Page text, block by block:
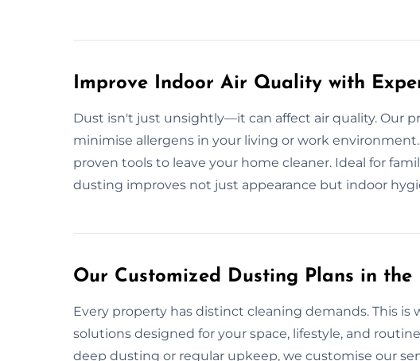
Improve Indoor Air Quality with
Dust isn't just unsightly—it can affect air quality. Our
minimise allergens in your living or work
proven tools to leave your home cleaner. Ideal for
dusting improves not just appearance but indoor
Our Customized Dusting Plans in the
Every property has distinct cleaning demands. This
solutions designed for your space, lifestyle, and
deep dusting or regular upkeep, we customise our